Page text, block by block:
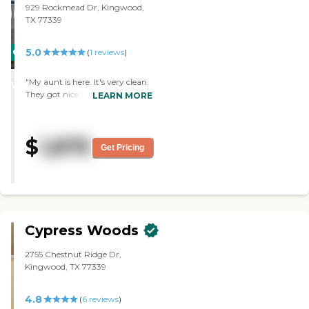
CARING
WINNER
929 Rockmead Dr, Kingwood,
TX 77339
5.0 (1 reviews)
"My aunt is here. It's very clean.
They got nice people and the
LEARN MORE
$ 1,875 Get Pricing
Cypress Woods
2755 Chestnut Ridge Dr,
Kingwood, TX 77339
4.8 (6 reviews)